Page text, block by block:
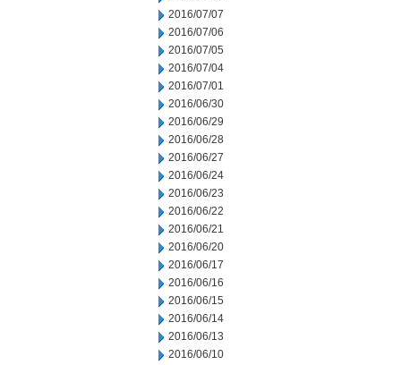
2016/07/07
2016/07/06
2016/07/05
2016/07/04
2016/07/01
2016/06/30
2016/06/29
2016/06/28
2016/06/27
2016/06/24
2016/06/23
2016/06/22
2016/06/21
2016/06/20
2016/06/17
2016/06/16
2016/06/15
2016/06/14
2016/06/13
2016/06/10